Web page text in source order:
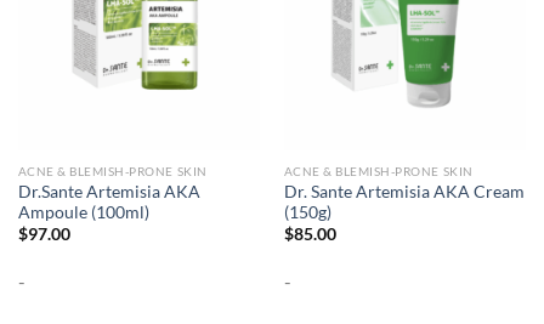
ACNE & BLEMISH-PRONE SKIN
Dr.Sante Artemisia AKA
Ampoule (100ml)
$97.00
-
ACNE & BLEMISH-PRONE SKIN
Dr. Sante Artemisia AKA Cream
(150g)
$85.00
-